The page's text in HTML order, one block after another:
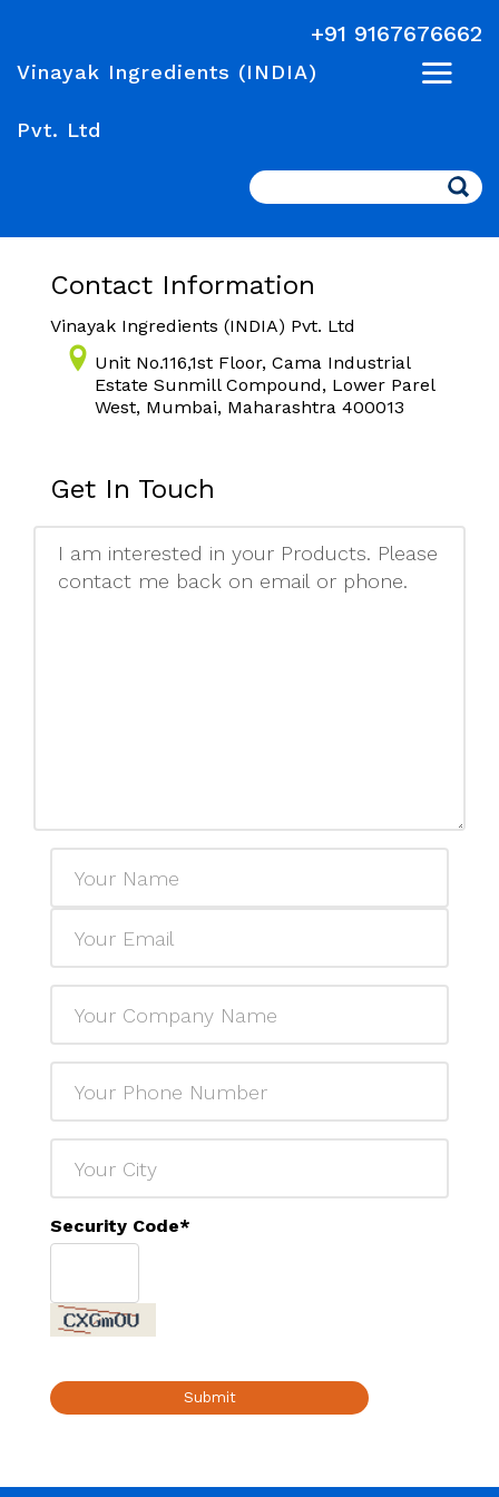
+91 9167676662
Vinayak Ingredients (INDIA)
Pvt. Ltd
Search
Contact Information
Vinayak Ingredients (INDIA) Pvt. Ltd
Unit No.116,1st Floor, Cama Industrial
Estate Sunmill Compound, Lower Parel
West, Mumbai, Maharashtra 400013
Get In Touch
Security Code*
Submit